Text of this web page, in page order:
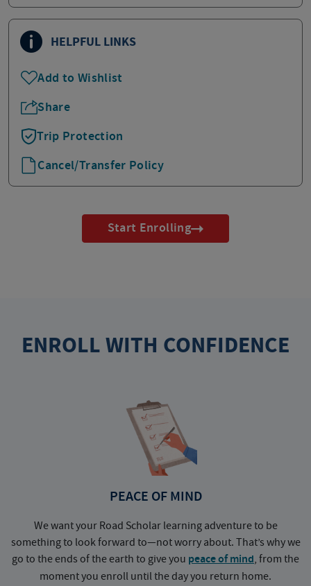
HELPFUL LINKS
Add to Wishlist
Share
Trip Protection
Cancel/Transfer Policy
Start Enrolling
ENROLL WITH CONFIDENCE
PEACE OF MIND
We want your Road Scholar learning adventure to be
something to look forward to—not worry about. That’s why we
go to the ends of the earth to give you peace of mind, from the
moment you enroll until the day you return home.